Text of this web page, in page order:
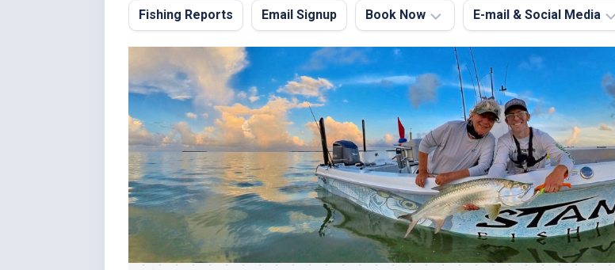
Fishing Reports Email Signup Book Now
Charter
FAQ
About
My
Boats
Lodging
Meet
Capt.
Rick
Stanczyk
E-mail & Social Media
E-
mail
Me
Instagram
Facebook
Fishing
Videos